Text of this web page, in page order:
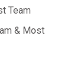
Team
& Most